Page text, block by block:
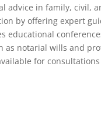
advice in family, civil,
by offering expert
educational
as notarial wills and
for